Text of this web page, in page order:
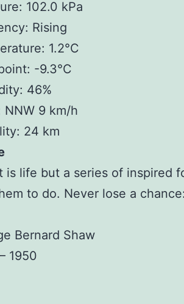
102.0 kPa
Rising
1.2°C
-9.3°C
46%
NNW 9 km/h
24 km
is life but a series of inspired
to do. Never lose a
Bernard Shaw
1950